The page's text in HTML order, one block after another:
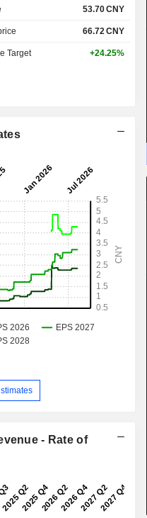
53.70CNY
66.72 CNY
Target +24.25%
- Rate of